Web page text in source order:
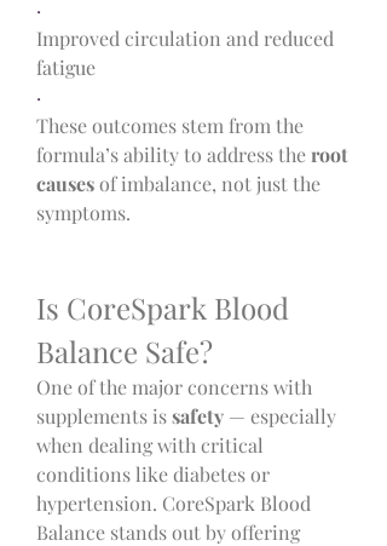
·
Improved circulation and reduced
fatigue
·
These outcomes stem from the
formula’s ability to address the root
causes of imbalance, not just the
symptoms.
Is CoreSpark Blood
Balance Safe?
One of the major concerns with
supplements is safety — especially
when dealing with critical
conditions like diabetes or
hypertension. CoreSpark Blood
Balance stands out by offering